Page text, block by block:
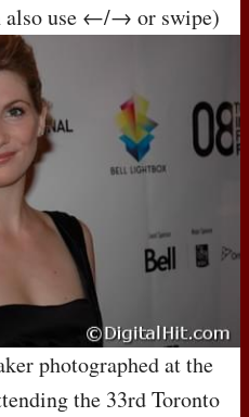
also use ←/→ or swipe)
photographed at the
the 33rd Toronto